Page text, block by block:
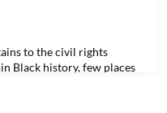
to the civil rights
Black history, few places